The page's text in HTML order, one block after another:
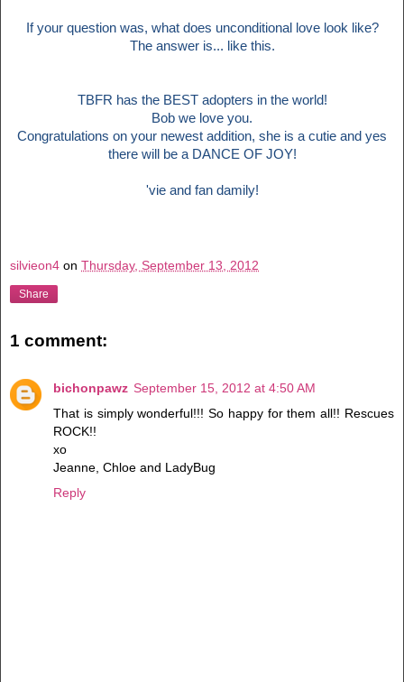
If your question was, what does unconditional love look like?
The answer is... like this.
TBFR has the BEST adopters in the world!
Bob we love you.
Congratulations on your newest addition, she is a cutie and yes
there will be a DANCE OF JOY!
'vie and fan damily!
silvieon4 on Thursday, September 13, 2012
Share
1 comment:
bichonpawz September 15, 2012 at 4:50 AM
That is simply wonderful!!! So happy for them all!! Rescues
ROCK!!
xo
Jeanne, Chloe and LadyBug
Reply